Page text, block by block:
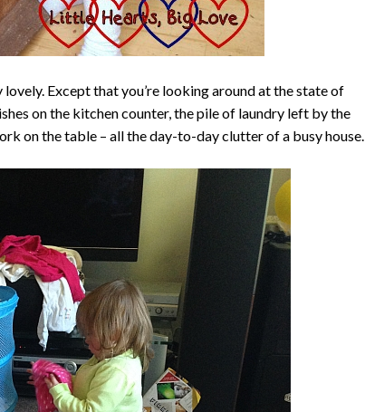
Except that you’re looking around at the state of
on the kitchen counter, the pile of laundry left by the
on the table – all the day-to-day clutter of a busy house.